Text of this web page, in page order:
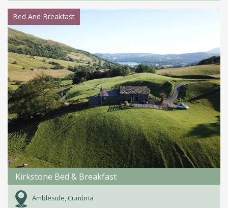
Bed And Breakfast
Kirkstone Bed & Breakfast
Ambleside, Cumbria